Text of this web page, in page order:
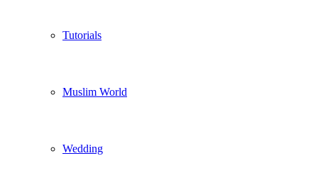
Tutorials
Muslim World
Wedding